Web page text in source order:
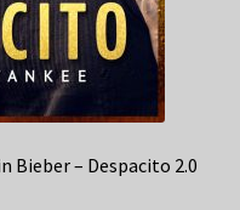
Bieber – Despacito 2.0